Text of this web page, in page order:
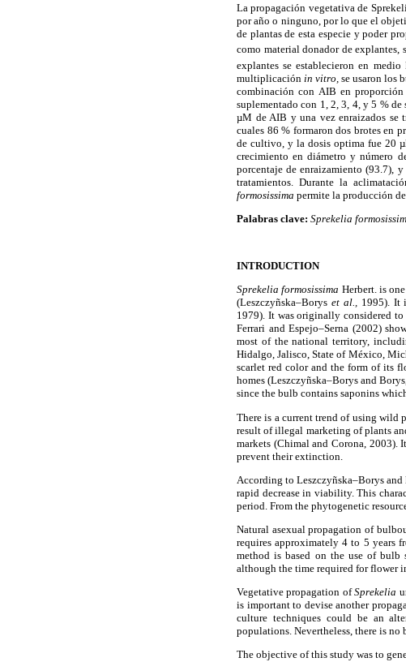
La propagación vegetativa de
por año o ninguno, por lo que el
de plantas de esta especie y poder
como material donador de explantes,
explantes se establecieron en
multiplicación in vitro, se usaron los
combinación con AIB en
suplementado con 1, 2, 3, 4, y 5 %
µM de AIB y una vez enraizados se
cuales 86 % formaron dos brotes en
de cultivo, y la dosis optima fue 20
crecimiento en diámetro y número
porcentaje de enraizamiento (93.7),
tratamientos. Durante la
formosissima permite la producción
Palabras clave: Sprekelia
INTRODUCTION
Sprekelia formosissima Herbert. is
(Leszczyñska–Borys et al.,1995). It
1979). It was originally considered
Ferrari and Espejo–Serna (2002)
most of the national territory,
Hidalgo, Jalisco, State of México,
scarlet red color and the form of its
homes (Leszczyñska–Borys and
since the bulb contains saponins
There is a current trend of using wild
result of illegal marketing of plants
markets (Chimal and Corona, 2003).
prevent their extinction.
According to Leszczyñska–Borys
rapid decrease in viability. This
period. From the phytogenetic
Natural asexual propagation of
requires approximately 4 to 5 years
method is based on the use of bulb
although the time required for flower
Vegetative propagation ofSprekelia
is important to devise another
culture techniques could be an
populations. Nevertheless, there is
The objective of this study was to